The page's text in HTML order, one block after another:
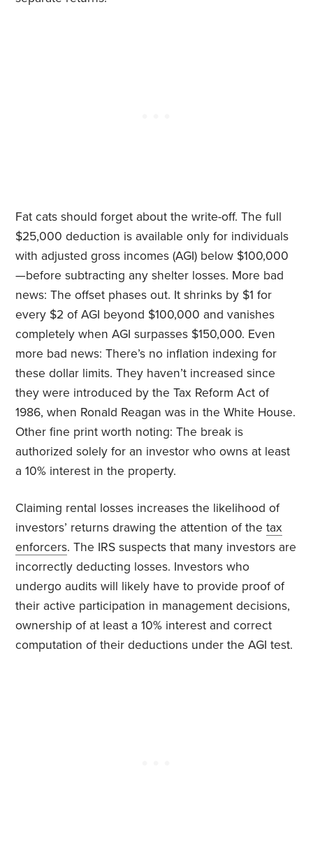
Fat cats should forget about the write-off. The full
$25,000 deduction is available only for individuals
with adjusted gross incomes (AGI) below $100,000
—before subtracting any shelter losses. More bad
news: The offset phases out. It shrinks by $1 for
every $2 of AGI beyond $100,000 and vanishes
completely when AGI surpasses $150,000. Even
more bad news: There’s no inflation indexing for
these dollar limits. They haven’t increased since
they were introduced by the Tax Reform Act of
1986, when Ronald Reagan was in the White House.
Other fine print worth noting: The break is
authorized solely for an investor who owns at least
a 10% interest in the property.
Claiming rental losses increases the likelihood of
investors’ returns drawing the attention of thetax
enforcers. The IRS suspects that many investors are
incorrectly deducting losses. Investors who
undergo audits will likely have to provide proof of
their active participation in management decisions,
ownership of at least a 10% interest and correct
computation of their deductions under the AGI test.